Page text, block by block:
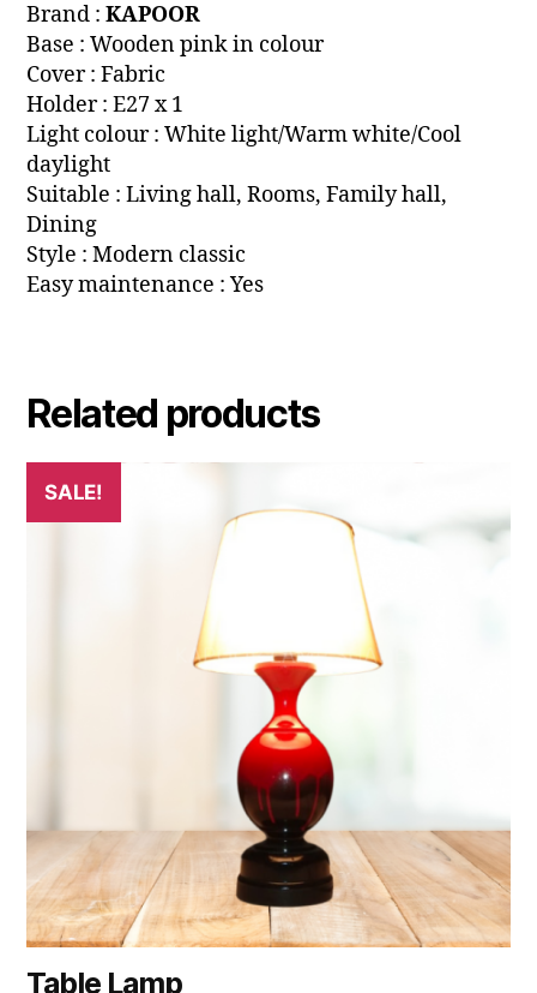
Brand :KAPOOR
Base : Wooden pink in colour
Cover : Fabric
Holder : E27 x 1
Light colour : White light/Warm white/Cool
daylight
Suitable : Living hall, Rooms, Family hall,
Dining
Style : Modern classic
Easy maintenance : Yes
Related products
SALE!
Table Lamp